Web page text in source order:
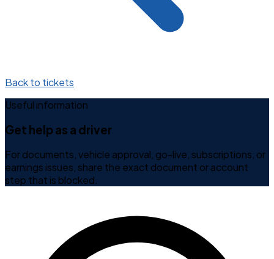
Back to tickets
Useful information
Get help as a driver
For documents, vehicle approval, go-live, subscriptions, or
earnings issues, share the exact document or account
step that is blocked.